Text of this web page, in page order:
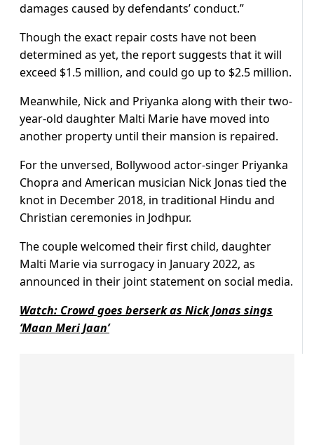
damages caused by defendants’ conduct.”
Though the exact repair costs have not been
determined as yet, the report suggests that it will
exceed $1.5 million, and could go up to $2.5 million.
Meanwhile, Nick and Priyanka along with their two-
year-old daughter Malti Marie have moved into
another property until their mansion is repaired.
For the unversed, Bollywood actor-singer Priyanka
Chopra and American musician Nick Jonas tied the
knot in December 2018, in traditional Hindu and
Christian ceremonies in Jodhpur.
The couple welcomed their first child, daughter
Malti Marie via surrogacy in January 2022, as
announced in their joint statement on social media.
Watch: Crowd goes berserk as Nick Jonas sings
‘Maan Meri Jaan’